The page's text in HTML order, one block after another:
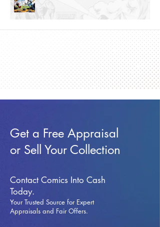
Get a Free Appraisal
or Sell Your Collection
Contact Comics Into Cash
Today.
Your Trusted Source for Expert
Appraisals and Fair Offers.